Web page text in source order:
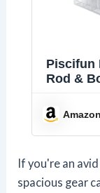
Piscifun
Rod &
Amazon
If you're an
spacious gear